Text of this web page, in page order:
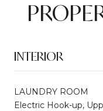
INTERIOR
LAUNDRY ROOM
Electric Hook-up,